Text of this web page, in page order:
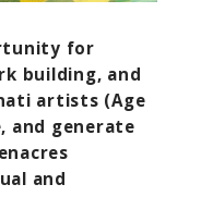
for
building, and
artists (Age
and generate
and